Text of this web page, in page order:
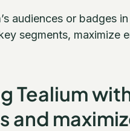
audiences or badges
segments, maximize
Tealium
and